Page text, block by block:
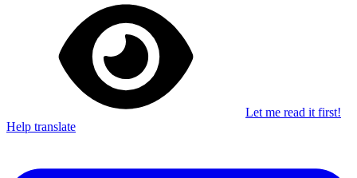
Let me read it first!
Help translate